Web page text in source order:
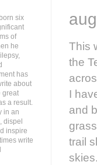
This
the
I
and
trail
six
of
he
has
about
great
a result.
in an
dispel
inspire
write